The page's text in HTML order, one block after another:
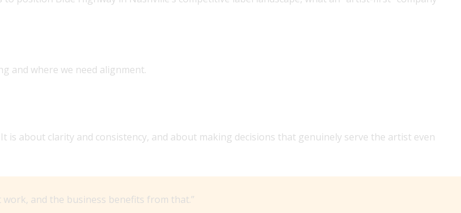
and where we need alignment.
about clarity and consistency, and about making decisions that genuinely serve the artist even
and the business benefits from that.”